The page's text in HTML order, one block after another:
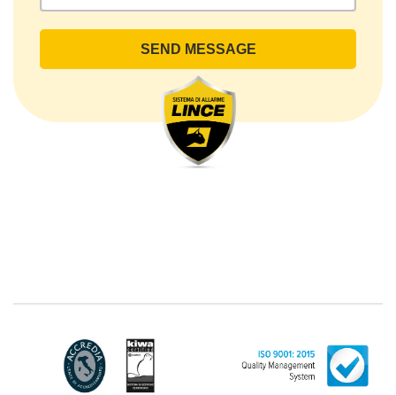
The Data Processing
The processing concerns exclusively data directly
communicated by the Customer, and in particular
common personal data (identification and contact
data, as well as other data necessary for billing
purposes, such as address). With reference to the
identifying data of natural persons operating within
natural person identified or identifiable (for example:
name.surname@azienda.it), will be treated by LINCE
as personal data. Some segments of the requested